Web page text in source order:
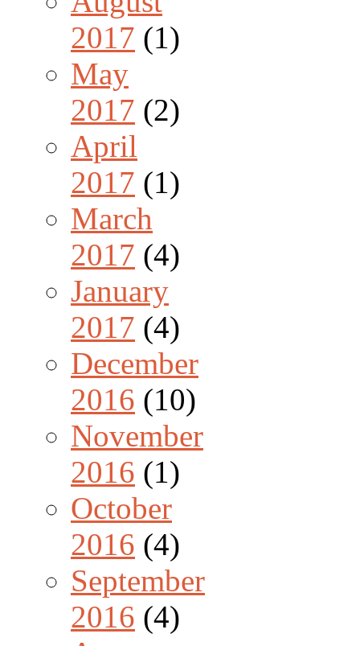
2017 (1)
May
2017 (2)
April
2017 (1)
March
2017 (4)
January
2017 (4)
December
2016 (10)
November
2016 (1)
October
2016 (4)
September
2016 (4)